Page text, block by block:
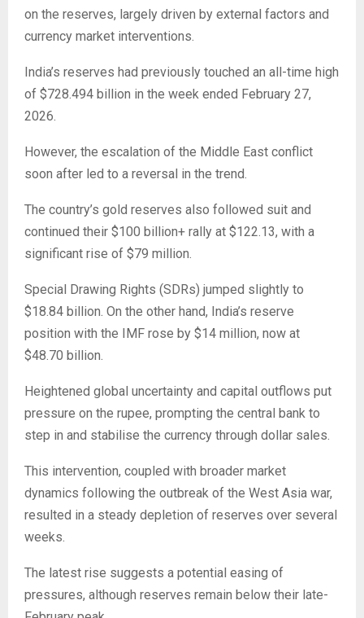
on the reserves, largely driven by external factors and
currency market interventions.
India’s reserves had previously touched an all-time high
of $728.494 billion in the week ended February 27,
2026.
However, the escalation of the Middle East conflict
soon after led to a reversal in the trend.
The country’s gold reserves also followed suit and
continued their $100 billion+ rally at $122.13, with a
significant rise of $79 million.
Special Drawing Rights (SDRs) jumped slightly to
$18.84 billion. On the other hand, India’s reserve
position with the IMF rose by $14 million, now at
$48.70 billion.
Heightened global uncertainty and capital outflows put
pressure on the rupee, prompting the central bank to
step in and stabilise the currency through dollar sales.
This intervention, coupled with broader market
dynamics following the outbreak of the West Asia war,
resulted in a steady depletion of reserves over several
weeks.
The latest rise suggests a potential easing of
pressures, although reserves remain below their late-